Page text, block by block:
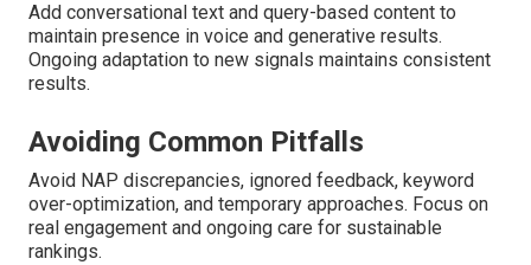
Add conversational text and query-based content to
maintain presence in voice and generative results.
Ongoing adaptation to new signals maintains consistent
results.
Avoiding Common Pitfalls
Avoid NAP discrepancies, ignored feedback, keyword
over-optimization, and temporary approaches. Focus on
real engagement and ongoing care for sustainable
rankings.